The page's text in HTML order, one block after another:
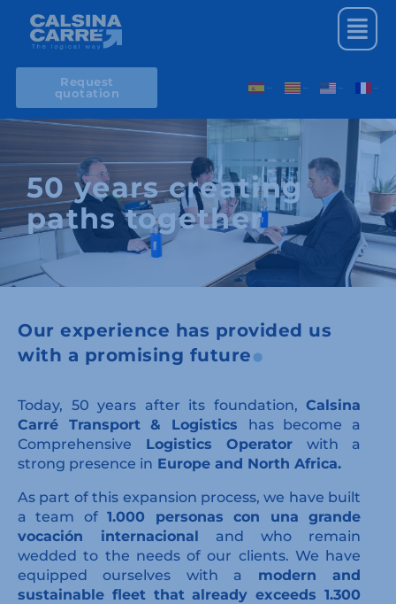
Menu
Request
quotation
50 years creating
paths together
Our experience has provided us
with a promising future
Today, 50 years after its foundation, Calsina
Carré Transport & Logistics has become a
Comprehensive Logistics Operator with a
strong presence in Europe and North Africa.
As part of this expansion process, we have built
a team of1.000 personas con una grande
vocación internacional and who remain
wedded to the needs of our clients. We have
equipped ourselves with a modern and
sustainable fleet that already exceeds 1.300